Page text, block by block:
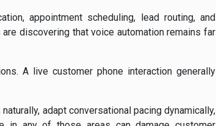
appointment scheduling, lead routing, and
discovering that voice automation remains far
A live customer phone interaction generally
adapt conversational pacing dynamically,